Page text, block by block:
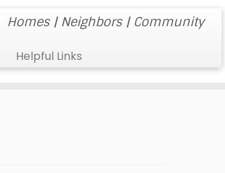
Homes | Neighbors | Community
Helpful Links